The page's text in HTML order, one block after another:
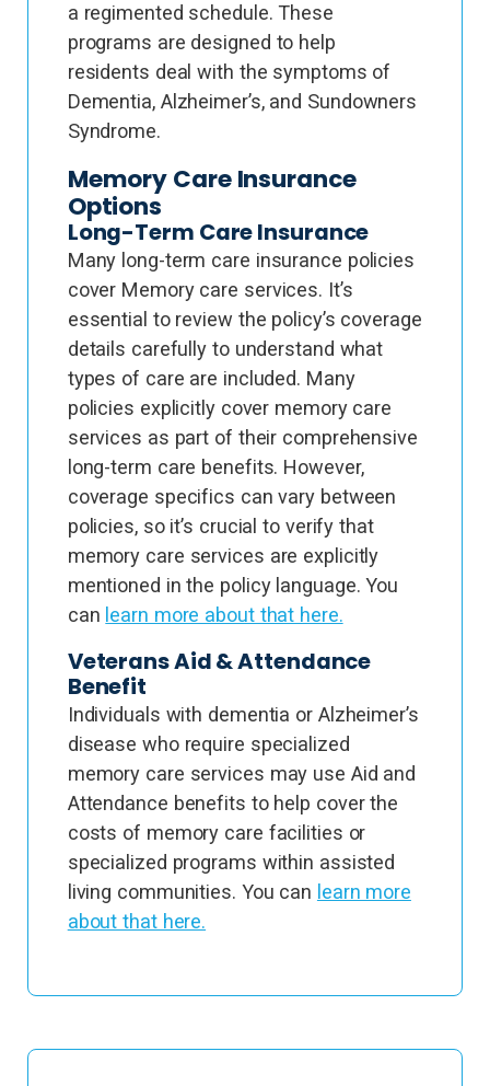
a regimented schedule. These
programs are designed to help
residents deal with the symptoms of
Dementia, Alzheimer’s, and Sundowners
Syndrome.
Memory Care Insurance
Options
Long-Term Care Insurance
Many long-term care insurance policies
cover Memory care services. It’s
essential to review the policy’s coverage
details carefully to understand what
types of care are included. Many
policies explicitly cover memory care
services as part of their comprehensive
long-term care benefits. However,
coverage specifics can vary between
policies, so it’s crucial to verify that
memory care services are explicitly
mentioned in the policy language. You
can learn more about that here.
Veterans Aid & Attendance
Benefit
Individuals with dementia or Alzheimer’s
disease who require specialized
memory care services may use Aid and
Attendance benefits to help cover the
costs of memory care facilities or
specialized programs within assisted
living communities. You can learn more
about that here.